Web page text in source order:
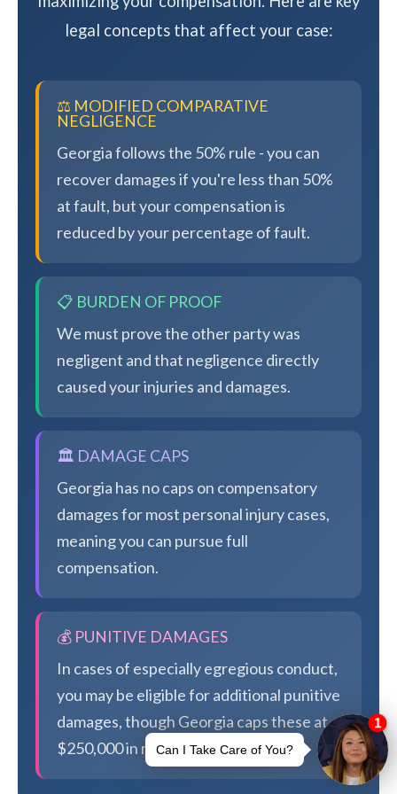
legal concepts that affect your case:
⚖️ MODIFIED COMPARATIVE
NEGLIGENCE
Georgia follows the 50% rule - you can
recover damages if you're less than 50%
at fault, but your compensation is
reduced by your percentage of fault.
📋 BURDEN OF PROOF
We must prove the other party was
negligent and that negligence directly
caused your injuries and damages.
🏛️ DAMAGE CAPS
Georgia has no caps on compensatory
damages for most personal injury cases,
meaning you can pursue full
compensation.
💰 PUNITIVE DAMAGES
In cases of especially egregious conduct,
you may be eligible for additional punitive
damages, though Georgia caps these at
$250,000 in most cases.